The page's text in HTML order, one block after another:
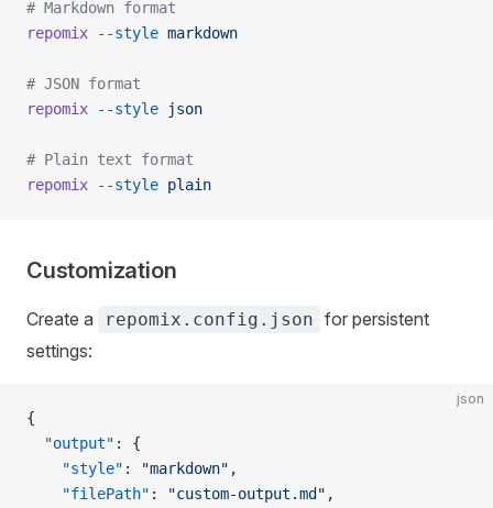
# Markdown format
repomix --style markdown
# JSON format
repomix --style json
# Plain text format
repomix --style plain
Customization
Create a repomix.config.json for persistent
settings:
json
{
  "output"
: {
    "style"
: "markdown" ,
    "filePath"
: "custom-output.md" ,